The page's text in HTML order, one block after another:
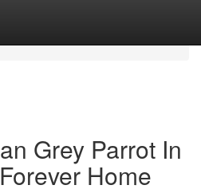
Grey Parrot In
Home